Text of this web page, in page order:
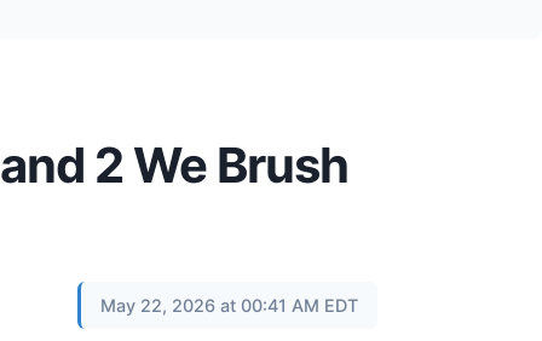
2 We Brush
May 22, 2026 at 00:41 AM EDT